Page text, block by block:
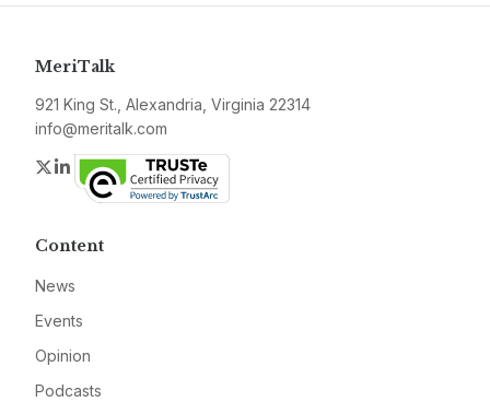
MeriTalk
921 King St., Alexandria, Virginia 22314
info@meritalk.com
Twitter
LinkedIn
Content
News
Events
Opinion
Podcasts